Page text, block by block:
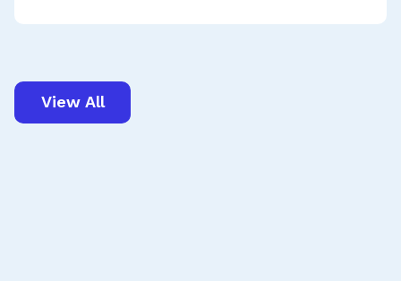
View All